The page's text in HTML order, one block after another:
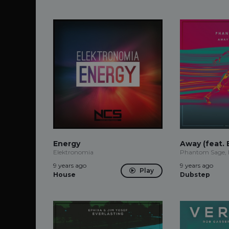
Energy
Elektronomia
9 years ago
House
Play
Away (feat.
Phantom Sage,
9 years ago
Dubstep